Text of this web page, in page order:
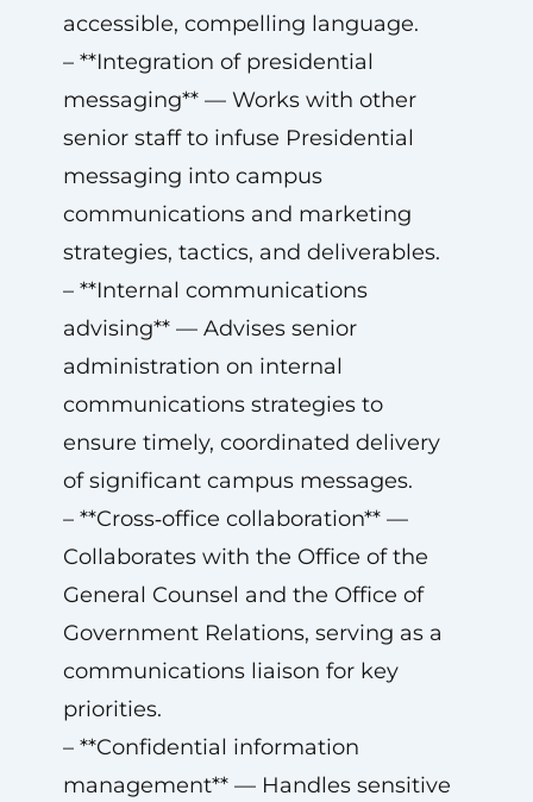
accessible, compelling language.
– **Integration of presidential
messaging** — Works with other
senior staff to infuse Presidential
messaging into campus
communications and marketing
strategies, tactics, and deliverables.
– **Internal communications
advising** — Advises senior
administration on internal
communications strategies to
ensure timely, coordinated delivery
of significant campus messages.
– **Cross‑office collaboration** —
Collaborates with the Office of the
General Counsel and the Office of
Government Relations, serving as a
communications liaison for key
priorities.
– **Confidential information
management** — Handles sensitive